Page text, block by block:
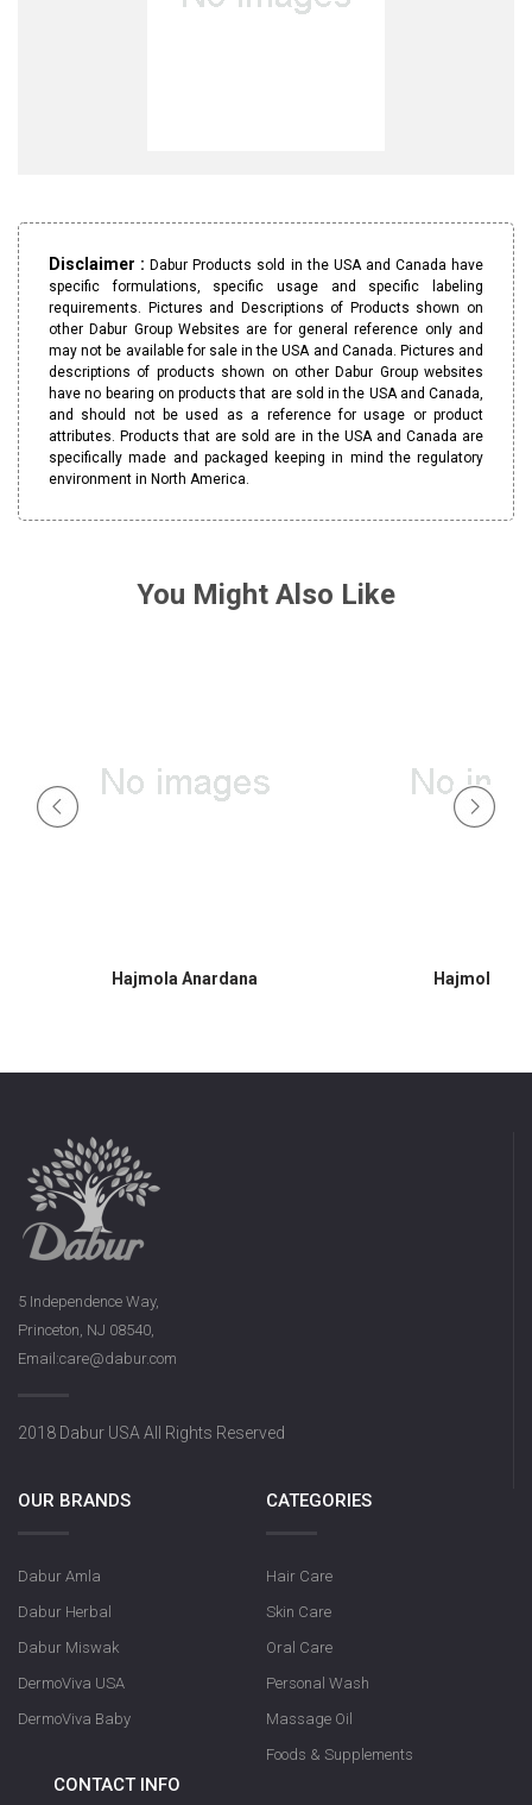
Disclaimer :Dabur Products sold in the USA and Canada have
specific formulations, specific usage and specific labeling
requirements. Pictures and Descriptions of Products shown on
other Dabur Group Websites are for general reference only and
may not be available for sale in the USA and Canada. Pictures and
descriptions of products shown on other Dabur Group websites
have no bearing on products that are sold in the USA and Canada,
and should not be used as a reference for usage or product
attributes. Products that are sold are in the USA and Canada are
specifically made and packaged keeping in mind the regulatory
environment in North America.
You Might Also Like
Hajmola Anardana Hajmola
5 Independence Way,
Princeton, NJ 08540,
Email:care@dabur.com
2018 Dabur USA All Rights Reserved
OUR BRANDS
Dabur Amla
Dabur Herbal
Dabur Miswak
DermoViva USA
DermoViva Baby
CATEGORIES
Hair Care
Skin Care
Oral Care
Personal Wash
Massage Oil
Foods & Supplements
CONTACT INFO